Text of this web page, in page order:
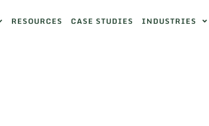
RESOURCES CASE STUDIES INDUSTRIES